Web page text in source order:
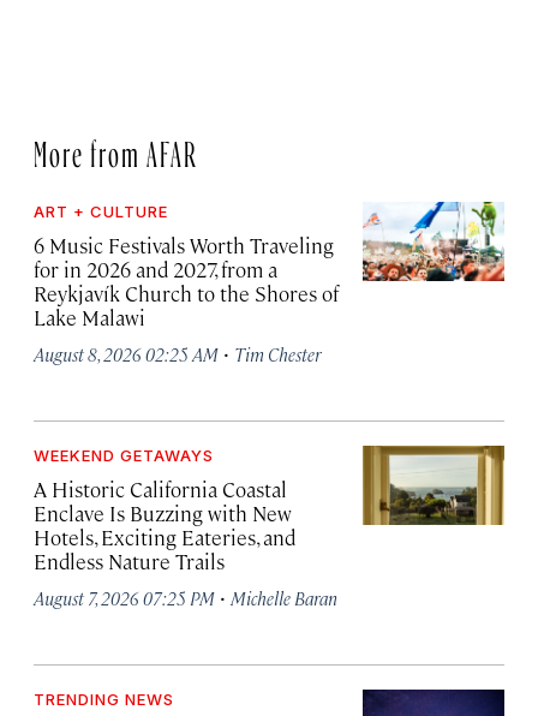
More from AFAR
ART + CULTURE
6 Music Festivals Worth Traveling
for in 2026 and 2027, from a
Reykjavík Church to the Shores of
Lake Malawi
August 8, 2026 02:25 AM · Tim Chester
WEEKEND GETAWAYS
A Historic California Coastal
Enclave Is Buzzing with New
Hotels, Exciting Eateries, and
Endless Nature Trails
August 7, 2026 07:25 PM · Michelle Baran
TRENDING NEWS